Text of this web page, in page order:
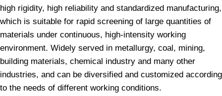
high rigidity, high reliability and standardized manufacturing,
which is suitable for rapid screening of large quantities of
materials under continuous, high-intensity working
environment. Widely served in metallurgy, coal, mining,
building materials, chemical industry and many other
industries, and can be diversified and customized according
to the needs of different working conditions.